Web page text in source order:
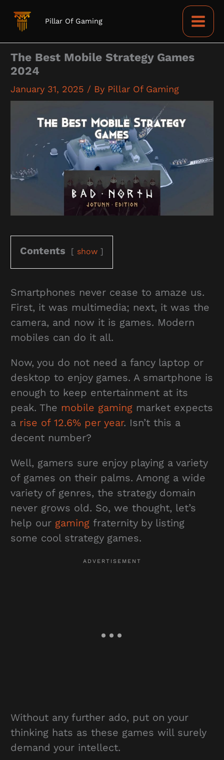
Pillar Of Gaming
The Best Mobile Strategy Games
2024
January 31, 2025 / By Pillar Of Gaming
Contents show
Smartphones never cease to amaze us.
First, it was multimedia; next, it was the
camera, and now it is games. Modern
mobiles can do it all.
Now, you do not need a fancy laptop or
desktop to enjoy games. A smartphone is
enough to keep entertainment at its
peak. The mobile gamingmarket expects
a rise of 12.6% per year. Isn’t this a
decent number?
Well, gamers sure enjoy playing a variety
of games on their palms. Among a wide
variety of genres, the strategy domain
never grows old. So, we thought, let’s
help our gaming fraternity by listing
some cool strategy games.
Without any further ado, put on your
thinking hats as these games will surely
demand your intellect.